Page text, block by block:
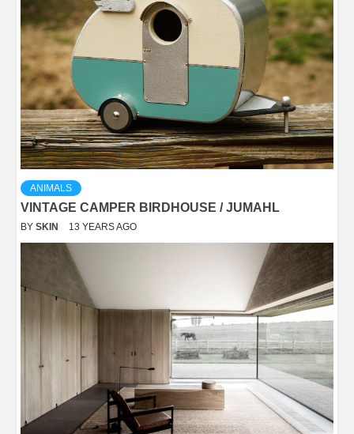
ANIMALS
VINTAGE CAMPER BIRDHOUSE / JUMAHL
BY SKIN 13 YEARS AGO